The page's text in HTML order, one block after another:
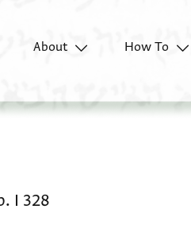
About
How To
I 328